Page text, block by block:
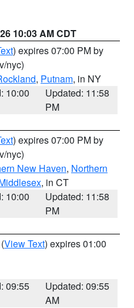
10:03 AM CDT
) expires 07:00 PM by
nyc)
, Putnam, in NY
10:00
Updated: 11:58
PM
) expires 07:00 PM by
nyc)
New Haven, Northern
, in CT
10:00
Updated: 11:58
PM
(View Text) expires 01:00
09:55
Updated: 09:55
AM